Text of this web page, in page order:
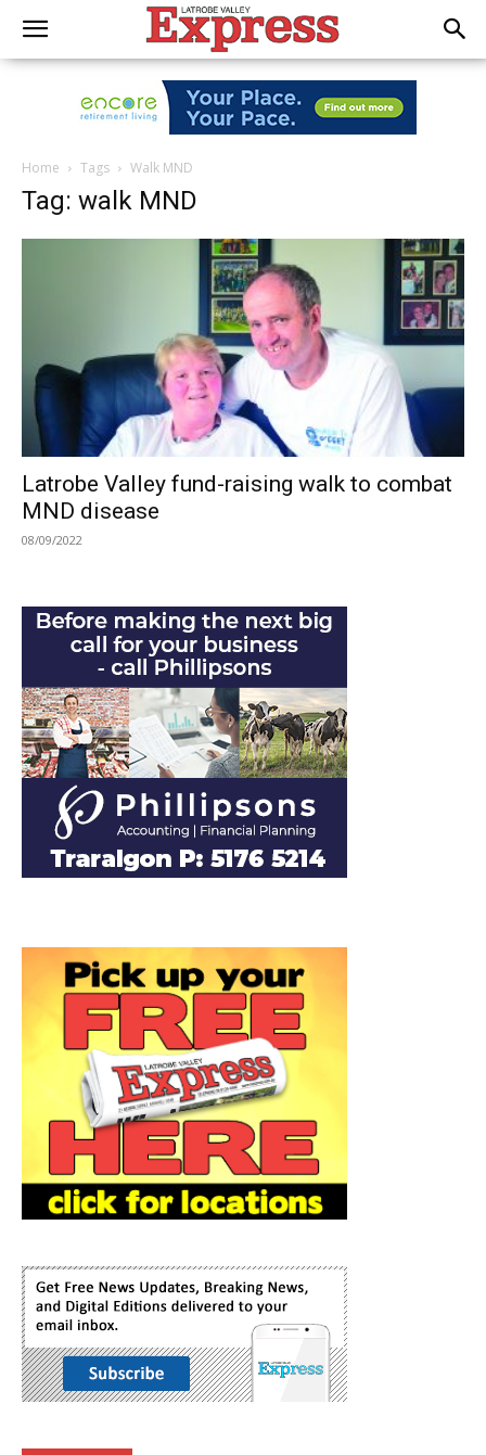
Home Tags Walk MND
Tag: walk MND
Latrobe Valley fund-raising walk to combat
MND disease
08/09/2022